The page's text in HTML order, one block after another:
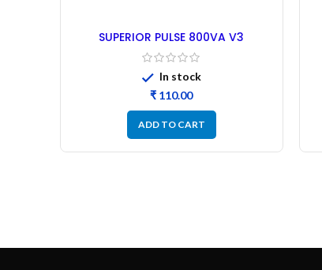
SUPERIOR PULSE 800VA V3
MAHINDRA Microcontroller –
Refurbished
In stock
₹
ADD TO CART